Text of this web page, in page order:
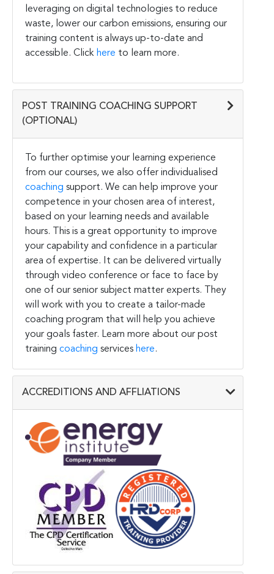
leveraging on digital technologies to reduce
waste, lower our carbon emissions, ensuring our
training content is always up-to-date and
accessible. Click here to learn more.
POST TRAINING COACHING SUPPORT
(OPTIONAL)
To further optimise your learning experience
from our courses, we also offer individualised
coaching support. We can help improve your
competence in your chosen area of interest,
based on your learning needs and available
hours. This is a great opportunity to improve
your capability and confidence in a particular
area of expertise. It can be delivered virtually
through video conference or face to face by
one of our senior subject matter experts. They
will work with you to create a tailor-made
coaching program that will help you achieve
your goals faster. Learn more about our post
training coaching services here.
ACCREDITIONS AND AFFLIATIONS